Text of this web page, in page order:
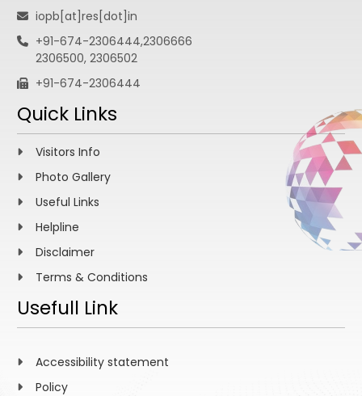
iopb[at]res[dot]in
+91-674-2306444,2306666
2306500, 2306502
+91-674-2306444
Quick Links
Visitors Info
Photo Gallery
Useful Links
Helpline
Disclaimer
Terms & Conditions
Usefull Link
Accessibility statement
Policy